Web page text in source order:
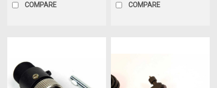
COMPARE COMPARE